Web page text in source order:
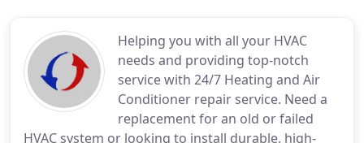
Helping you with all your HVAC
needs and providing top-notch
service with 24/7 Heating and Air
Conditioner repair service. Need a
replacement for an old or failed
HVAC system or looking to install durable, high-